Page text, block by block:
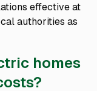
effective at
authorities as
homes